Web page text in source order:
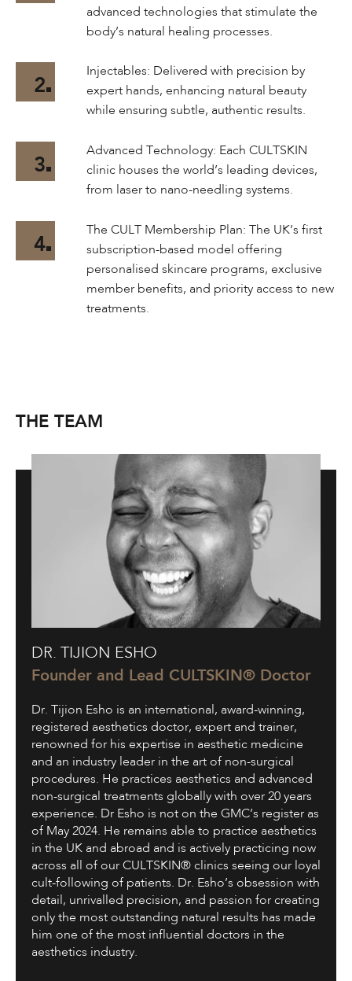
advanced technologies that stimulate the
body’s natural healing processes.
2
Injectables: Delivered with precision by
expert hands, enhancing natural beauty
while ensuring subtle, authentic results.
3
Advanced Technology: Each CULTSKIN
clinic houses the world’s leading devices,
from laser to nano-needling systems.
4
The CULT Membership Plan: The UK’s first
subscription-based model offering
personalised skincare programs, exclusive
member benefits, and priority access to new
treatments.
THE TEAM
Tijion
Esho
DR. TIJION ESHO
Founder and Lead CULTSKIN® Doctor
Dr. Tijion Esho is an international, award-winning,
registered aesthetics doctor, expert and trainer,
renowned for his expertise in aesthetic medicine
and an industry leader in the art of non-surgical
procedures. He practices aesthetics and advanced
non-surgical treatments globally with over 20 years
experience. Dr Esho is not on the GMC’s register as
of May 2024. He remains able to practice aesthetics
in the UK and abroad and is actively practicing now
across all of our CULTSKIN® clinics seeing our loyal
cult-following of patients. Dr. Esho’s obsession with
detail, unrivalled precision, and passion for creating
only the most outstanding natural results has made
him one of the most influential doctors in the
aesthetics industry.